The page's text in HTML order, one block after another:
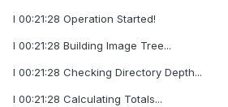
I 00:21:28 Operation Started!
I 00:21:28 Building Image Tree...
I 00:21:28 Checking Directory Depth...
I 00:21:28 Calculating Totals...